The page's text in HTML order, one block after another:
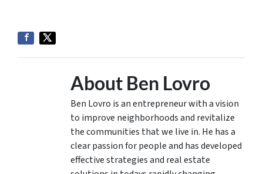
About Ben Lovro
Ben Lovro is an entrepreneur with a vision
to improve neighborhoods and revitalize
the communities that we live in. He has a
clear passion for people and has developed
effective strategies and real estate